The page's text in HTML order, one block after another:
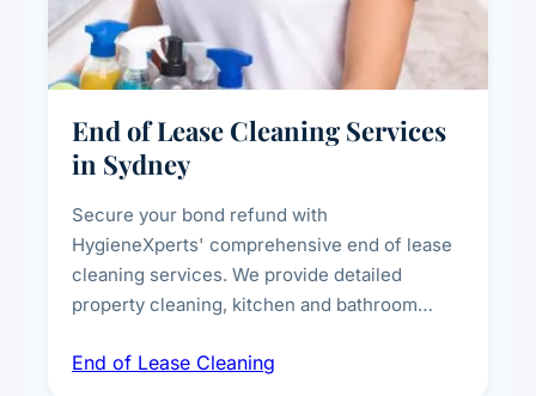
End of Lease Cleaning Services
in Sydney
Secure your bond refund with
HygieneXperts' comprehensive end of lease
cleaning services. We provide detailed
property cleaning, kitchen and bathroom
spot removal, and full inspection-ready
End of Lease Cleaning